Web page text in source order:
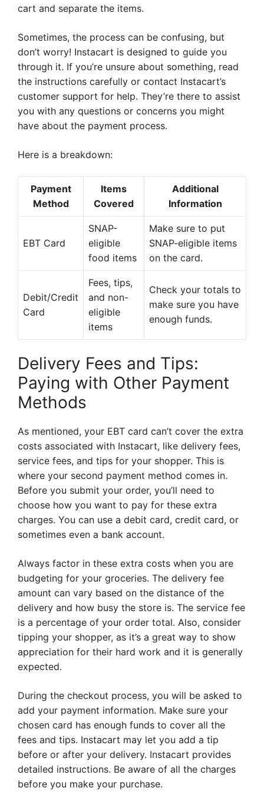
cart and separate the items.
Sometimes, the process can be confusing, but
don’t worry! Instacart is designed to guide you
through it. If you’re unsure about something, read
the instructions carefully or contact Instacart’s
customer support for help. They’re there to assist
you with any questions or concerns you might
have about the payment process.
Here is a breakdown:
Payment
Method
Items
Covered
Additional
Information
EBT Card
SNAP-
eligible
food items
Make sure to put
SNAP-eligible items
on the card.
Debit/Credit
Card
Fees, tips,
and non-
eligible
items
Check your totals to
make sure you have
enough funds.
Delivery Fees and Tips:
Paying with Other Payment
Methods
As mentioned, your EBT card can’t cover the extra
costs associated with Instacart, like delivery fees,
service fees, and tips for your shopper. This is
where your second payment method comes in.
Before you submit your order, you’ll need to
choose how you want to pay for these extra
charges. You can use a debit card, credit card, or
sometimes even a bank account.
Always factor in these extra costs when you are
budgeting for your groceries. The delivery fee
amount can vary based on the distance of the
delivery and how busy the store is. The service fee
is a percentage of your order total. Also, consider
tipping your shopper, as it’s a great way to show
appreciation for their hard work and it is generally
expected.
During the checkout process, you will be asked to
add your payment information. Make sure your
chosen card has enough funds to cover all the
fees and tips. Instacart may let you add a tip
before or after your delivery. Instacart provides
detailed instructions. Be aware of all the charges
before you make your purchase.